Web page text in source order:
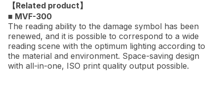
【Related product】
■ MVF-300
The reading ability to the damage symbol has been
renewed, and it is possible to correspond to a wide
reading scene with the optimum lighting according to
the material and environment. Space-saving design
with all-in-one, ISO print quality output possible.